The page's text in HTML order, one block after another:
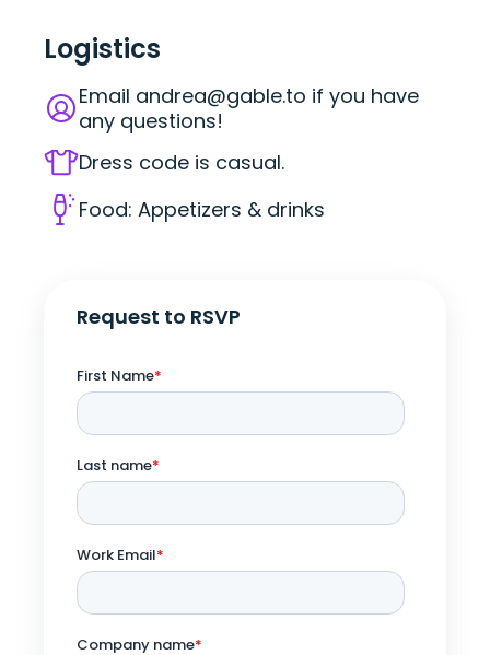
Logistics
Email andrea@gable.to if you have
any questions!
Dress code is casual.
Food: Appetizers & drinks
Request to RSVP